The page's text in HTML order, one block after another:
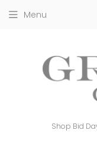
Shop Bid
Menu